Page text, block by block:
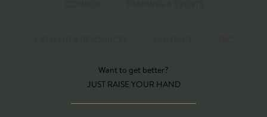
Want to get better?
JUST RAISE YOUR HAND